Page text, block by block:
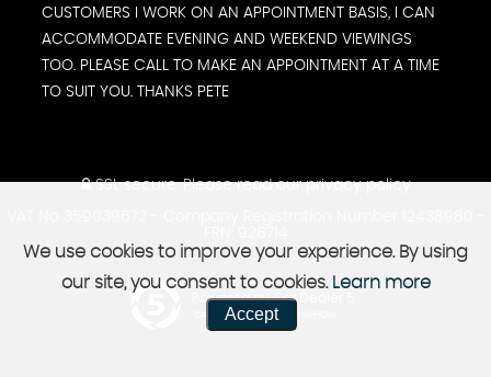
CUSTOMERS I WORK ON AN APPOINTMENT BASIS, I CAN
ACCOMMODATE EVENING AND WEEKEND VIEWINGS
TOO. PLEASE CALL TO MAKE AN APPOINTMENT AT A TIME
TO SUIT YOU. THANKS PETE
SSL secure.Please read ourprivacy policy
Powered by Car Dealer 5
CAR DEALER WEBSITES - SYMPHONY
We use cookies to improve your experience. By using
our site, you consent to cookies. Learn more
Accept